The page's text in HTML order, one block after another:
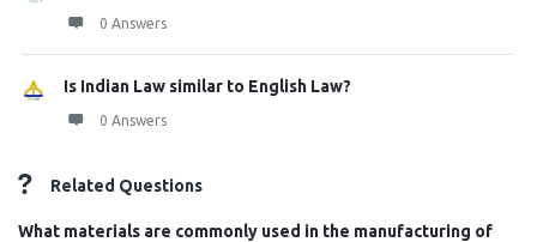
0 Answers
Is Indian Law similar to English Law?
0 Answers
Related Questions
What materials are commonly used in the manufacturing of